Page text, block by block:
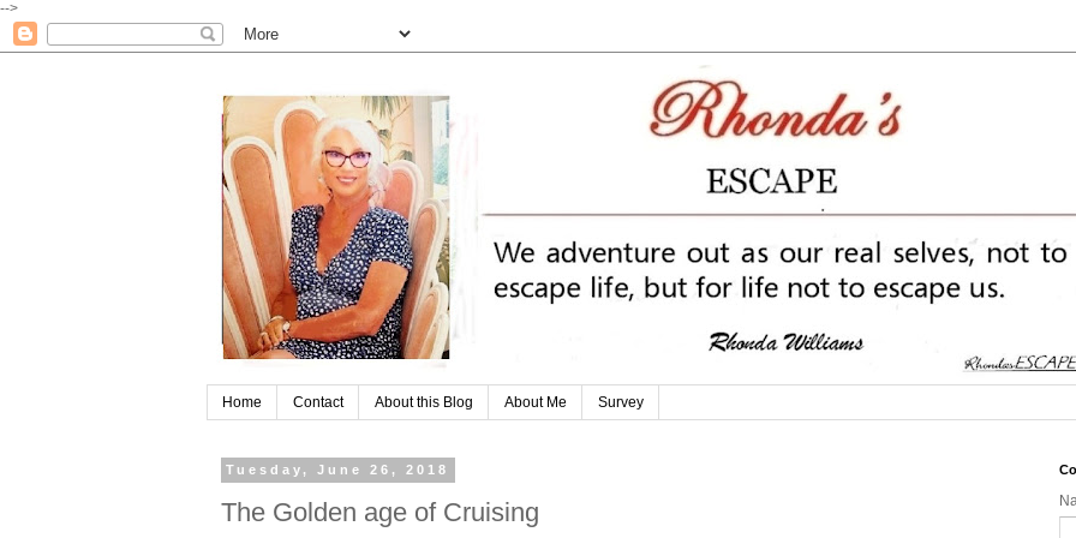
-->
Home Contact About this Blog About Me Survey
Tuesday, June 26, 2018
The Golden age of Cruising